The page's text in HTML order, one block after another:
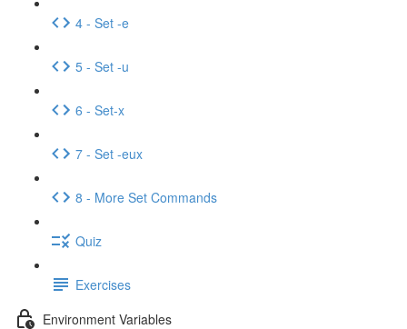
4 - Set -e
5 - Set -u
6 - Set-x
7 - Set -eux
8 - More Set Commands
Quiz
Exercises
Environment Variables